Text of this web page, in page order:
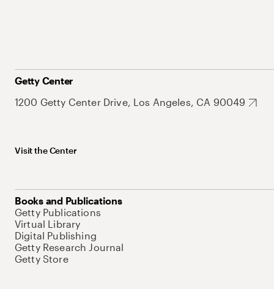
Getty Center
1200 Getty Center Drive, Los Angeles, CA 90049
Visit the Center
Books and Publications
Getty Publications
Virtual Library
Digital Publishing
Getty Research Journal
Getty Store